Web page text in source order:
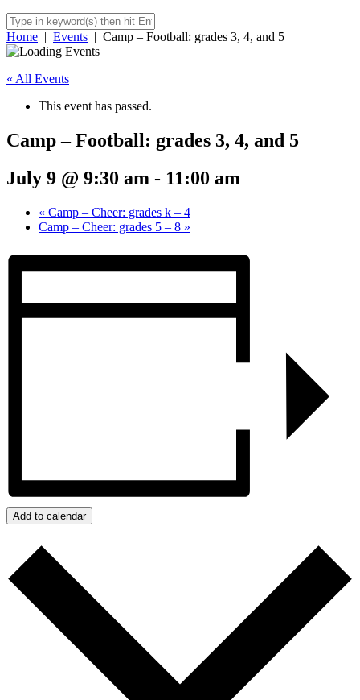
Home | Events | Camp – Football: grades 3, 4, and 5
« All Events
This event has passed.
Camp – Football: grades 3, 4, and 5
July 9 @ 9:30 am - 11:00 am
« Camp – Cheer: grades k – 4
Camp – Cheer: grades 5 – 8 »
Add to calendar